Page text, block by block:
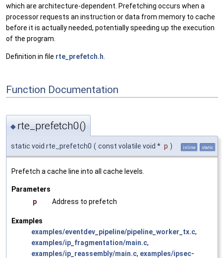
which are architecture-dependent. Prefetching occurs when a
processor requests an instruction or data from memory to cache
before it is actually needed, potentially speeding up the execution
of the program.
Definition in file rte_prefetch.h
Function Documentation
◆ rte_prefetch0()
static void rte_prefetch0 ( const volatile void * p ) inline static
Prefetch a cache line into all cache levels.
Parameters
p
Address to prefetch
Examples
examples/eventdev_pipeline/pipeline_worker_tx.c,
examples/ip_fragmentation/main.c,
examples/ip_reassembly/main.c, examples/ipsec-